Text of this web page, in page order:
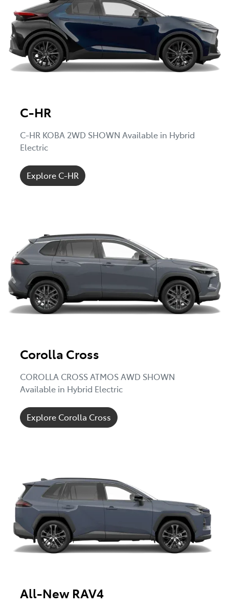
C-HR
C-HR KOBA 2WD SHOWN Available in Hybrid
Electric
Explore C-HR
Corolla Cross
COROLLA CROSS ATMOS AWD SHOWN
Available in Hybrid Electric
Explore Corolla Cross
All-New RAV4